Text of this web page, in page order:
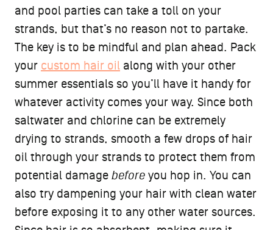
and pool parties can take a toll on your
strands, but that’s no reason not to partake.
The key is to be mindful and plan ahead. Pack
your custom hair oil along with your other
summer essentials so you’ll have it handy for
whatever activity comes your way. Since both
saltwater and chlorine can be extremely
drying to strands, smooth a few drops of hair
oil through your strands to protect them from
potential damage before you hop in. You can
also try dampening your hair with clean water
before exposing it to any other water sources.